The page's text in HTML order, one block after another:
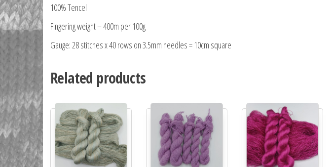
100% Tencel
Fingering weight – 400m per 100g
Gauge: 28 stitches x 40 rows on 3.5mm needles = 10cm square
Related products